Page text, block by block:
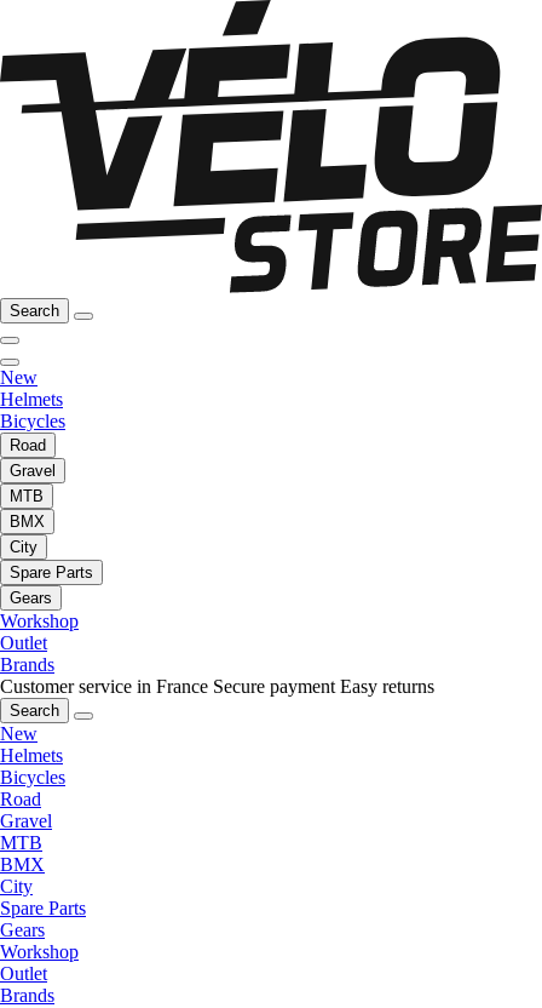
Search
New
Helmets
Bicycles
Road
Gravel
MTB
BMX
City
Spare Parts
Gears
Workshop
Outlet
Brands
Customer service in France Secure payment Easy returns
Search
New
Helmets
Bicycles
Road
Gravel
MTB
BMX
City
Spare Parts
Gears
Workshop
Outlet
Brands